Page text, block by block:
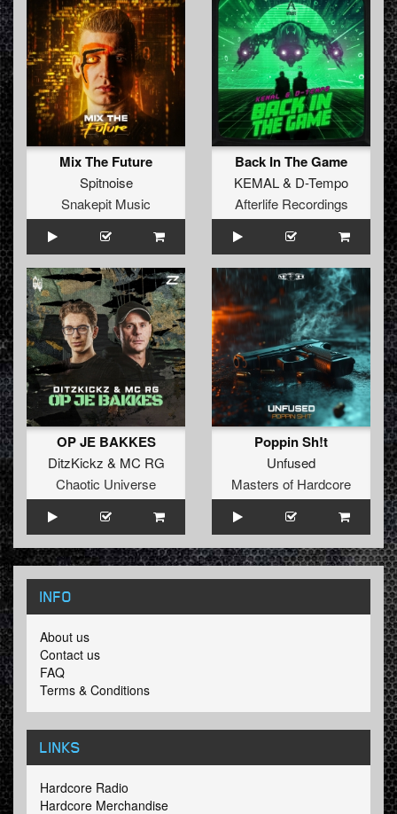
Mix The Future
Spitnoise
Snakepit Music
Back In The Game
KEMAL& D-Tempo
Afterlife Recordings
OP JE BAKKES
DitzKickz & MC RG
Chaotic Universe
Poppin Sh!t
Unfused
Masters of Hardcore
INFO
About us
Contact us
FAQ
Terms & Conditions
LINKS
Hardcore Radio
Hardcore Merchandise